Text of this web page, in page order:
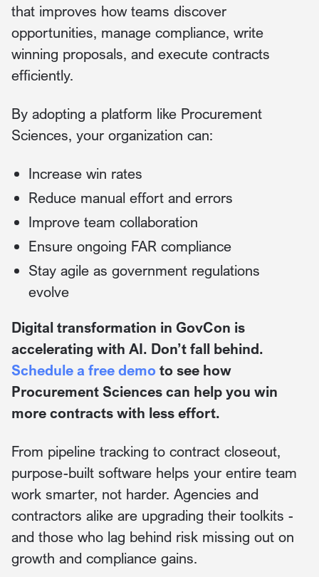
that improves how teams discover
opportunities, manage compliance, write
winning proposals, and execute contracts
efficiently.
By adopting a platform like Procurement
Sciences, your organization can:
Increase win rates
Reduce manual effort and errors
Improve team collaboration
Ensure ongoing FAR compliance
Stay agile as government regulations
evolve
Digital transformation in GovCon is
accelerating with AI. Don’t fall behind.
Schedule a free demo to see how
Procurement Sciences can help you win
more contracts with less effort.
From pipeline tracking to contract closeout,
purpose-built software helps your entire team
work smarter, not harder. Agencies and
contractors alike are upgrading their toolkits -
and those who lag behind risk missing out on
growth and compliance gains.